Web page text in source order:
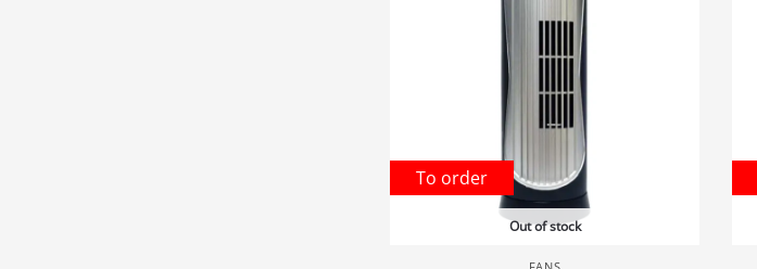
Out of stock
To order